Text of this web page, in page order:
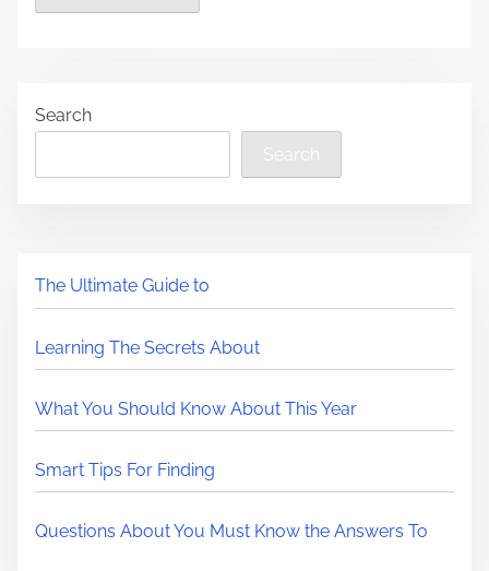
Search
Search
The Ultimate Guide to
Learning The Secrets About
What You Should Know About This Year
Smart Tips For Finding
Questions About You Must Know the Answers To